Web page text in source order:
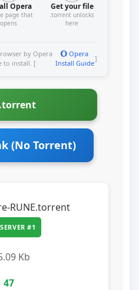
Opera
page that
opens
Get your file
.torrent unlocks
here
by Opera
to install. [
Opera
Install Guide
]
(No Torrent)
RUNE.torrent
#1
Kb
47